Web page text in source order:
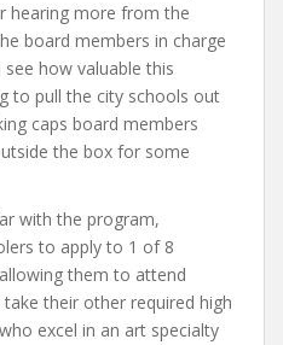
hearing more from the
board members in charge
how valuable this
to pull the city schools out
caps board members
the box for some
with the program,
to apply to 1 of 8
them to attend
their other required high
excel in an art specialty